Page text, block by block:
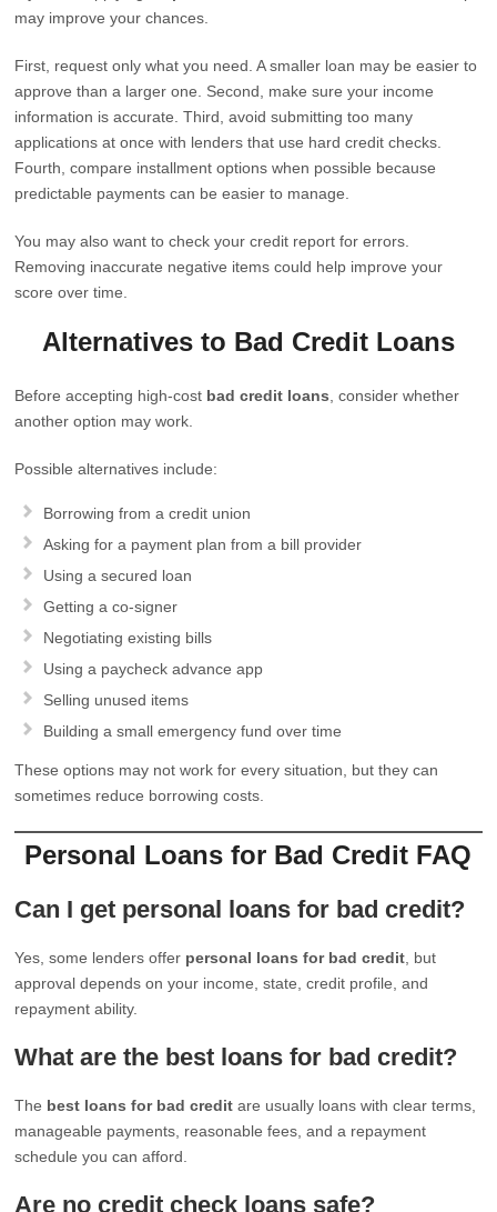
may improve your chances.
First, request only what you need. A smaller loan may be easier to
approve than a larger one. Second, make sure your income
information is accurate. Third, avoid submitting too many
applications at once with lenders that use hard credit checks.
Fourth, compare installment options when possible because
predictable payments can be easier to manage.
You may also want to check your credit report for errors.
Removing inaccurate negative items could help improve your
score over time.
Alternatives to Bad Credit Loans
Before accepting high-cost bad credit loans , consider whether
another option may work.
Possible alternatives include:
Borrowing from a credit union
Asking for a payment plan from a bill provider
Using a secured loan
Getting a co-signer
Negotiating existing bills
Using a paycheck advance app
Selling unused items
Building a small emergency fund over time
These options may not work for every situation, but they can
sometimes reduce borrowing costs.
Personal Loans for Bad Credit FAQ
Can I get personal loans for bad credit?
Yes, some lenders offer personal loans for bad credit , but
approval depends on your income, state, credit profile, and
repayment ability.
What are the best loans for bad credit?
The best loans for bad credit are usually loans with clear terms,
manageable payments, reasonable fees, and a repayment
schedule you can afford.
Are no credit check loans safe?